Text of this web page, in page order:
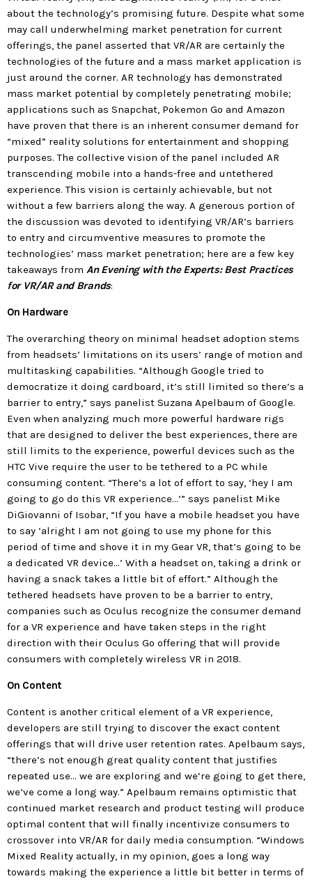
today
MOST UPVOTED
183 5
BLOG
First ever Blockchain for Peace
Hackathon
about the technology’s promising future. Despite what some
may call underwhelming market penetration for current
offerings, the panel asserted that VR/AR are certainly the
technologies of the future and a mass market application is
just around the corner. AR technology has demonstrated
mass market potential by completely penetrating mobile;
applications such as Snapchat, Pokemon Go and Amazon
have proven that there is an inherent consumer demand for
“mixed” reality solutions for entertainment and shopping
purposes. The collective vision of the panel included AR
transcending mobile into a hands-free and untethered
experience. This vision is certainly achievable, but not
without a few barriers along the way. A generous portion of
the discussion was devoted to identifying VR/AR’s barriers
to entry and circumventive measures to promote the
technologies’ mass market penetration; here are a few key
takeaways from An Evening with the Experts: Best Practices
for VR/AR and Brands:
On Hardware
The overarching theory on minimal headset adoption stems
from headsets’ limitations on its users’ range of motion and
multitasking capabilities. “Although Google tried to
democratize it doing cardboard, it’s still limited so there’s a
barrier to entry,” says panelist Suzana Apelbaum of Google.
Even when analyzing much more powerful hardware rigs
that are designed to deliver the best experiences, there are
still limits to the experience, powerful devices such as the
HTC Vive require the user to be tethered to a PC while
consuming content. “There’s a lot of effort to say, ‘hey I am
going to go do this VR experience…’” says panelist Mike
DiGiovanni of Isobar, “If you have a mobile headset you have
to say ‘alright I am not going to use my phone for this
period of time and shove it in my Gear VR, that’s going to be
a dedicated VR device…’ With a headset on, taking a drink or
having a snack takes a little bit of effort.” Although the
tethered headsets have proven to be a barrier to entry,
companies such as Oculus recognize the consumer demand
for a VR experience and have taken steps in the right
direction with their Oculus Go offering that will provide
consumers with completely wireless VR in 2018.
On Content
Content is another critical element of a VR experience,
developers are still trying to discover the exact content
offerings that will drive user retention rates. Apelbaum says,
“there’s not enough great quality content that justifies
repeated use… we are exploring and we’re going to get there,
we’ve come a long way.” Apelbaum remains optimistic that
continued market research and product testing will produce
optimal content that will finally incentivize consumers to
crossover into VR/AR for daily media consumption. “Windows
Mixed Reality actually, in my opinion, goes a long way
towards making the experience a little bit better in terms of